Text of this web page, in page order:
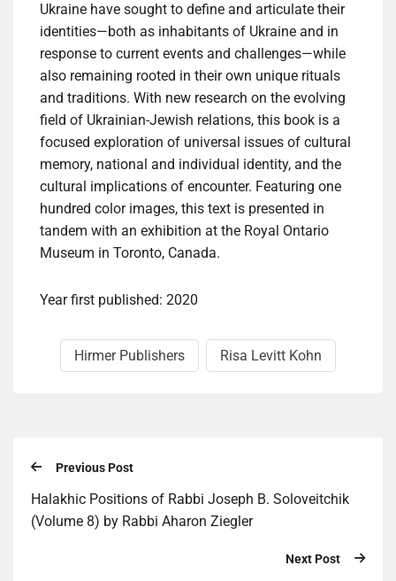
Ukraine have sought to define and articulate their
identities—both as inhabitants of Ukraine and in
response to current events and challenges—while
also remaining rooted in their own unique rituals
and traditions. With new research on the evolving
field of Ukrainian-Jewish relations, this book is a
focused exploration of universal issues of cultural
memory, national and individual identity, and the
cultural implications of encounter. Featuring one
hundred color images, this text is presented in
tandem with an exhibition at the Royal Ontario
Museum in Toronto, Canada.
Year first published: 2020
Hirmer Publishers Risa Levitt Kohn
Previous Post
Halakhic Positions of Rabbi Joseph B. Soloveitchik
(Volume 8) by Rabbi Aharon Ziegler
Next Post